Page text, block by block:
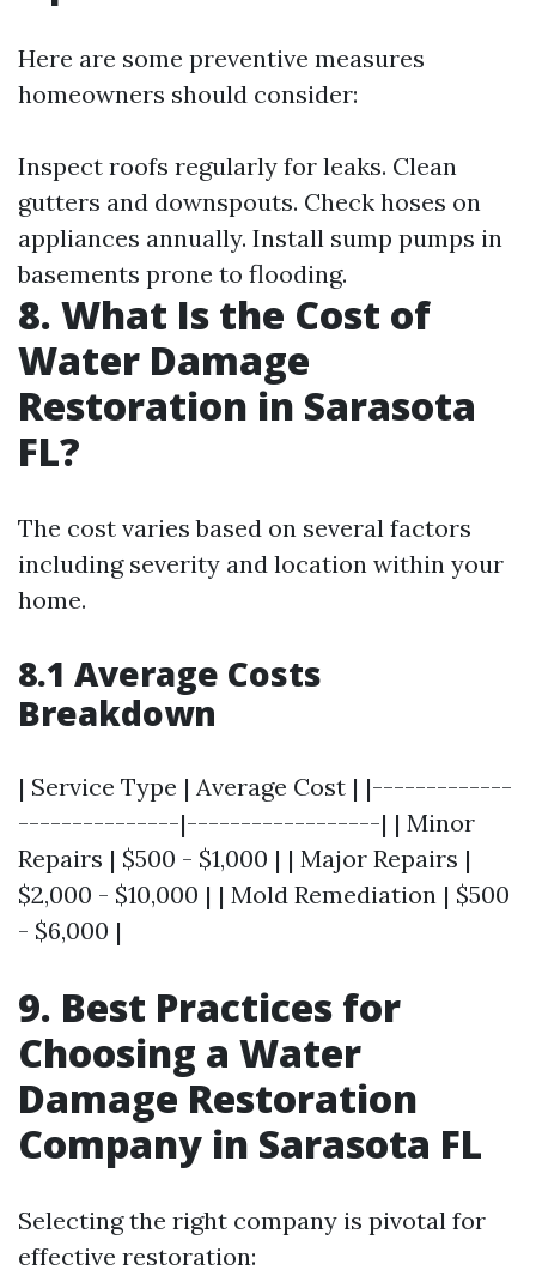
Here are some preventive measures
homeowners should consider:
Inspect roofs regularly for leaks. Clean
gutters and downspouts. Check hoses on
appliances annually. Install sump pumps in
basements prone to flooding.
8. What Is the Cost of
Water Damage
Restoration in Sarasota
FL?
The cost varies based on several factors
including severity and location within your
home.
8.1 Average Costs
Breakdown
| Service Type | Average Cost | |-------------
---------------|------------------| | Minor
Repairs | $500 - $1,000 | | Major Repairs |
$2,000 - $10,000 | | Mold Remediation | $500
- $6,000 |
9. Best Practices for
Choosing a Water
Damage Restoration
Company in Sarasota FL
Selecting the right company is pivotal for
effective restoration: